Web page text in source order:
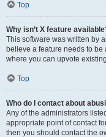
Top
Why isn’t X feature
This software was written by
believe a feature needs to be
where you can upvote
Top
Who do I contact about
Any of the administrators
appropriate point of contact
then you should contact the